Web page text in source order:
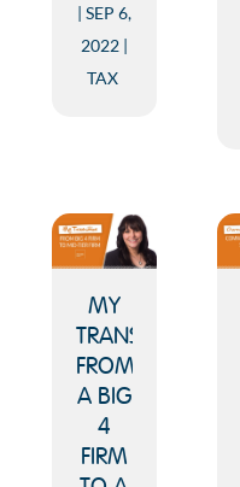
SEP 6,
2022
TAX
MY
TRANSITION
FROM
A BIG
4
FIRM